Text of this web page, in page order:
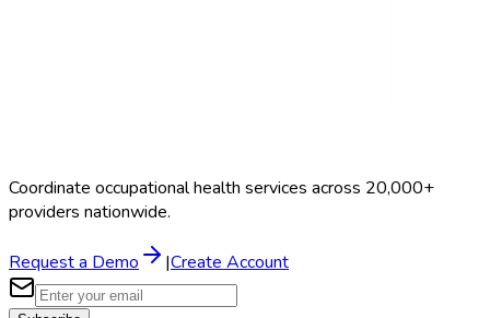
Coordinate occupational health services across 20,000+
providers nationwide.
Request a Demo |Create Account